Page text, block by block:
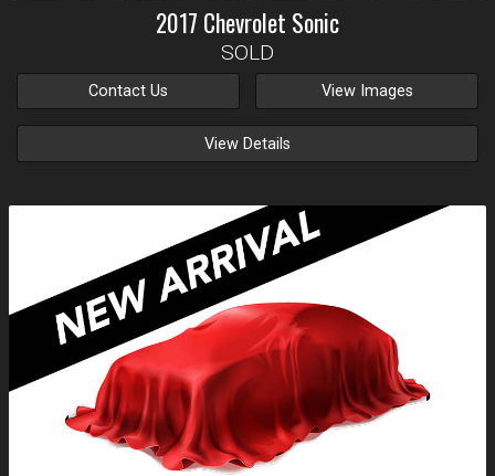
2017 Chevrolet Sonic
SOLD
Contact Us View Images
View Details